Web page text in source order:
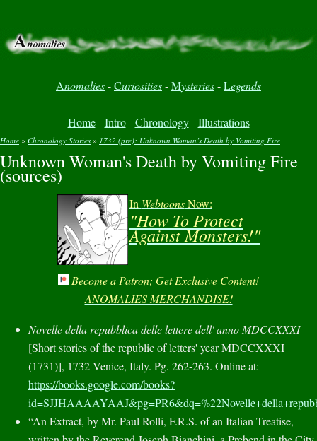
Anomalies-Curiosities-Mysteries-Legends
Home-Intro-Chronology-Illustrations
You are here
Home » Chronology Stories » 1732 (pre): Unknown Woman’s Death by Vomiting Fire
Unknown Woman's Death by Vomiting Fire
(sources)
In WebtoonsNow:
"How To Protect
Against Monsters!"
Become a Patron; Get Exclusive Content!
ANOMALIES MERCHANDISE!
Novelle della repubblica delle lettere dell' anno MDCCXXXI
[Short storiesofthe republic of letters' yearMDCCXXXI
(1731)], 1732 Venice, Italy. Pg. 262-263. Online at:
https://books.google.com/books?
“An Extract, by Mr. Paul Rolli, F.R.S. of an Italian Treatise,